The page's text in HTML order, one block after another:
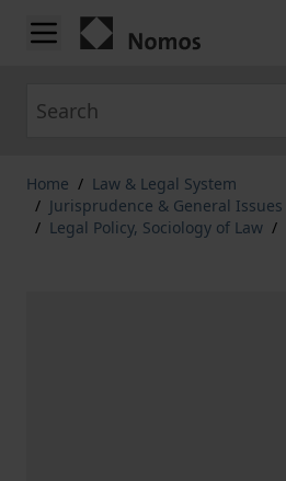
Skip to Content
Home / Law & Legal System
/ Jurisprudence & General Issues
/ Legal Policy, Sociology of Law /